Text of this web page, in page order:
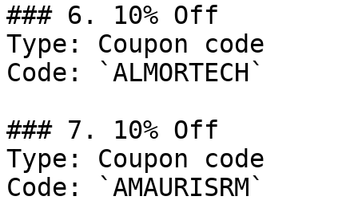
### 6. 10% Off
Type: Coupon code
Code: `ALMORTECH`
### 7. 10% Off
Type: Coupon code
Code: `AMAURISRM`